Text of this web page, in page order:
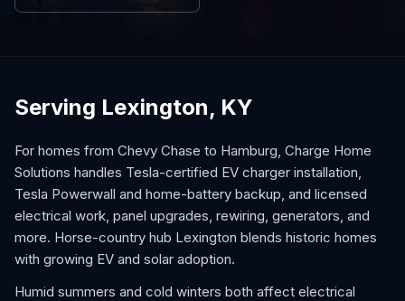
Serving Lexington, KY
For homes from Chevy Chase to Hamburg, Charge Home
Solutions handles Tesla-certified EV charger installation,
Tesla Powerwall and home-battery backup, and licensed
electrical work, panel upgrades, rewiring, generators, and
more. Horse-country hub Lexington blends historic homes
with growing EV and solar adoption.
Humid summers and cold winters both affect electrical